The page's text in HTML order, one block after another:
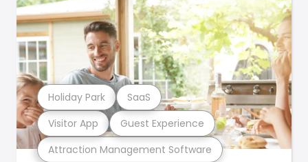
Attraction Management Software
Visitor App Guest Experience
Holiday Park SaaS